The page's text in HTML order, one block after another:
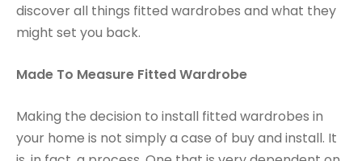
discover all things fitted wardrobes and what they
might set you back.
Made To Measure Fitted Wardrobe
Making the decision to install fitted wardrobes in
your home is not simply a case of buy and install. It